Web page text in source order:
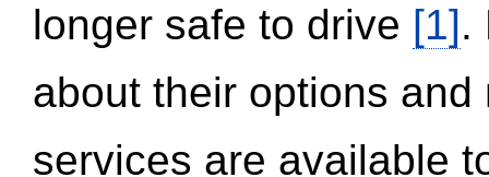
longer safe to drive [1].
about their options
services are available